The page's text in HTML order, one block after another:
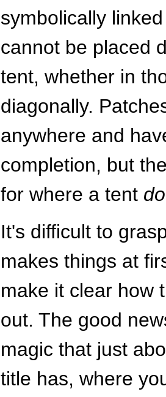
symbolically
cannot be placed
tent, whether in
diagonally.
anywhere and
completion, but
for where a tent
It's difficult to
makes things at
make it clear how
out. The good
magic that just
title has, where